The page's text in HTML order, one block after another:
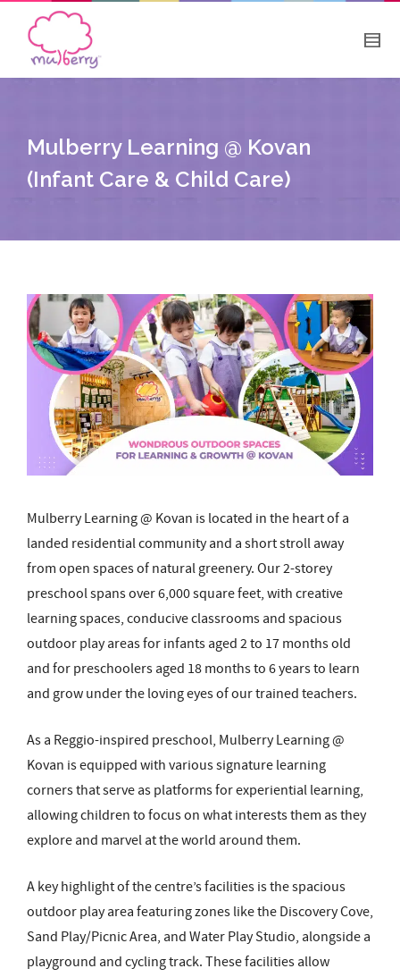
Mulberry Learning @ Kovan
(Infant Care & Child Care)
Mulberry Learning @ Kovan is located in the heart of a
landed residential community and a short stroll away
from open spaces of natural greenery. Our 2-storey
preschool spans over 6,000 square feet, with creative
learning spaces, conducive classrooms and spacious
outdoor play areas for infants aged 2 to 17 months old
and for preschoolers aged 18 months to 6 years to learn
and grow under the loving eyes of our trained teachers.
As a Reggio-inspired preschool, Mulberry Learning @
Kovan is equipped with various signature learning
corners that serve as platforms for experiential learning,
allowing children to focus on what interests them as they
explore and marvel at the world around them.
A key highlight of the centre’s facilities is the spacious
outdoor play area featuring zones like the Discovery Cove,
Sand Play/Picnic Area, and Water Play Studio, alongside a
playground and cycling track. These facilities allow